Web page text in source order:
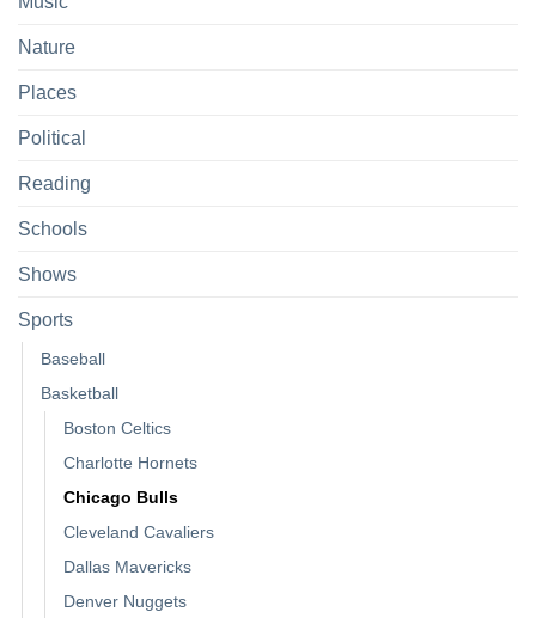
Nature
Places
Political
Reading
Schools
Shows
Sports
Baseball
Basketball
Boston Celtics
Charlotte Hornets
Chicago Bulls
Cleveland Cavaliers
Dallas Mavericks
Denver Nuggets